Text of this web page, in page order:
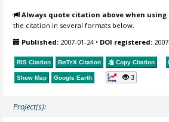
Always quote citation above when using
the citation in several formats below.
Published: 2007-01-24• DOI registered:
RIS Citation BibTeX Citation Copy Citation
Show Map Google Earth 3
Project(s):